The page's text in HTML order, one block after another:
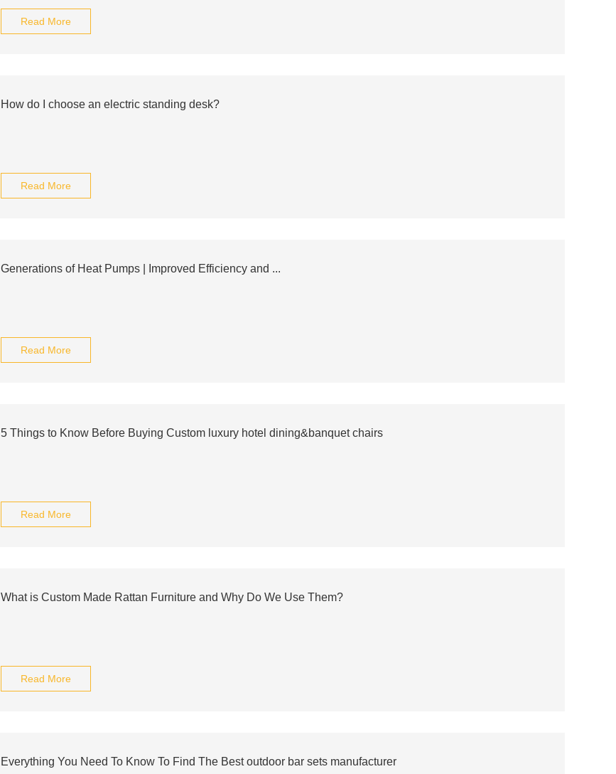
Read More
How do I choose an electric standing desk?
Read More
Generations of Heat Pumps | Improved Efficiency and ...
Read More
5 Things to Know Before Buying Custom luxury hotel dining&banquet chairs
Read More
What is Custom Made Rattan Furniture and Why Do We Use Them?
Read More
Everything You Need To Know To Find The Best outdoor bar sets manufacturer